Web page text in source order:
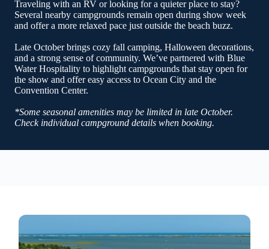
Traveling with an RV or looking for a quieter place to stay?
Several nearby campgrounds remain open during show week
and offer a more relaxed pace just outside the beach buzz.
Late October brings cozy fall camping, Halloween decorations,
and a strong sense of community. We’ve partnered with Blue
Water Hospitality to highlight campgrounds that stay open for
the show and offer easy access to Ocean City and the
Convention Center.
*Some seasonal amenities may be limited in late October.
Check individual campground details when booking.